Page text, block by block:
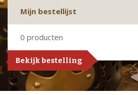
Mijn bestellijst
0 producten
Bekijk bestelling